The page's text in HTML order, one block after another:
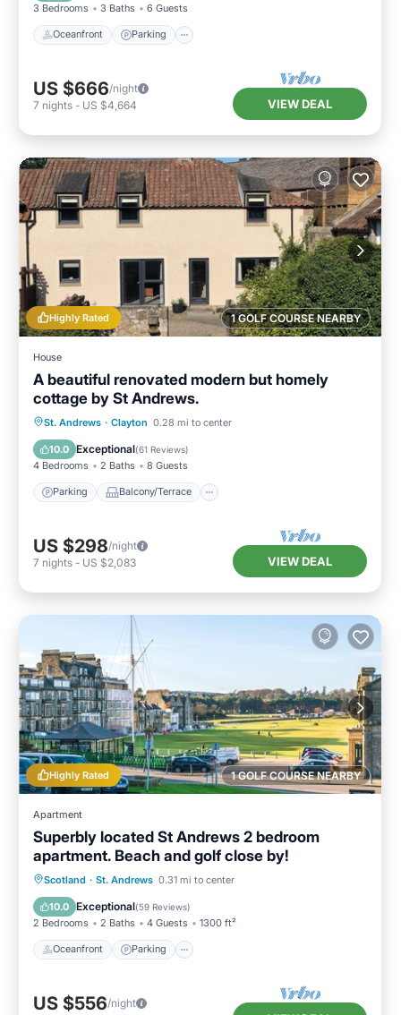
3 Bedrooms 3 Baths 6 Guests
Oceanfront Parking
US $666/night
7 nights - US $4,664 VIEW DEAL
1 GOLF COURSE NEARBY
Highly Rated
House
A beautiful renovated modern but homely
cottage by St Andrews.
St. Andrews · Clayton 0.28 mi to center
10.0 Exceptional(61 Reviews)
4 Bedrooms 2 Baths 8 Guests
Parking Balcony/Terrace
Parking Balcony/Terrace
Internet
US $298/night
7 nights - US $2,083 VIEW DEAL
1 GOLF COURSE NEARBY
Highly Rated
Apartment
Superbly located St Andrews 2 bedroom
apartment. Beach and golf close by!
Scotland · St. Andrews 0.31 mi to center
10.0 Exceptional(59 Reviews)
2 Bedrooms 2 Baths 4 Guests 1300 ft²
Oceanfront Parking
Oceanfront Parking
Balcony/Terrace
US $556/night